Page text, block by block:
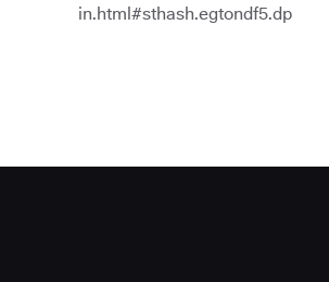
in.html#sthash.egtondf5.dp